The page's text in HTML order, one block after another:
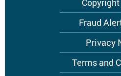
Fraud
Privacy
Terms and